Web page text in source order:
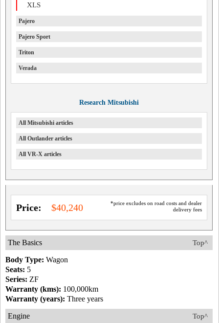
XLS
Pajero
Pajero Sport
Triton
Verada
Research Mitsubishi
All Mitsubishi articles
All Outlander articles
All VR-X articles
*price excludes on road costs and dealer
delivery fees
Price: $40,240
Top^
The Basics
Body Type: Wagon
Seats: 5
Series: ZF
Warranty (kms): 100,000km
Warranty (years): Three years
Top^
Engine